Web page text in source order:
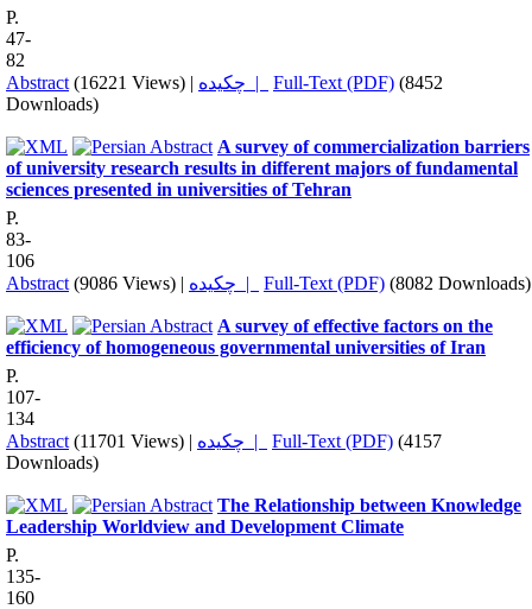
P.
47-
82
Abstract (16221 Views) | چکیده | Full-Text (PDF) (8452
Downloads)
A survey of commercialization barriers
of university research results in different majors of fundamental
sciences presented in universities of Tehran
P.
83-
106
Abstract (9086 Views) | چکیده | Full-Text (PDF) (8082 Downloads)
A survey of effective factors on the
efficiency of homogeneous governmental universities of Iran
P.
107-
134
Abstract (11701 Views) | چکیده | Full-Text (PDF) (4157
Downloads)
The Relationship between Knowledge
Leadership Worldview and Development Climate
P.
135-
160